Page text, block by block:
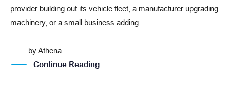
provider building out its vehicle fleet, a manufacturer upgrading
machinery, or a small business adding
byAthena
Continue Reading